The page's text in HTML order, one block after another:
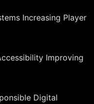
Increasing Player
Improving
Digital